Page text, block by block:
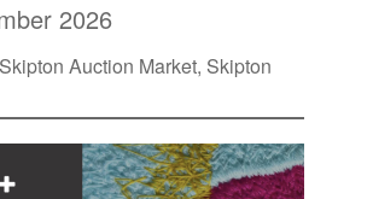
2026
Auction Market, Skipton